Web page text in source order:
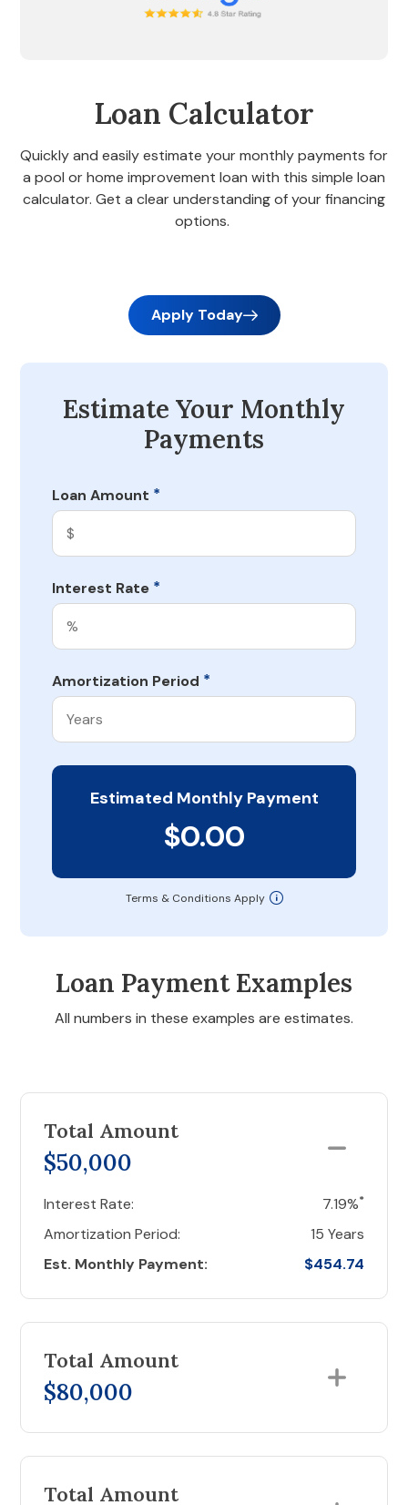
Loan Calculator
Quickly and easily estimate your monthly payments for
a pool or home improvement loan with this simple loan
calculator. Get a clear understanding of your financing
options.
Apply Today
Estimate Your Monthly
Payments
Loan Amount *
Interest Rate *
Amortization Period *
Estimated Monthly Payment
$0.00
Terms & Conditions Apply
Loan Payment Examples
All numbers in these examples are estimates.
Total Amount
$50,000
Interest Rate: 7.19%*
Amortization Period:
15 Years
Est. Monthly Payment:
$454.74
Total Amount
$80,000
Total Amount